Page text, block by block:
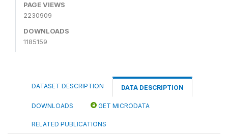
PAGE VIEWS
2230909
DOWNLOADS
1185159
DATASET DESCRIPTION DATA DESCRIPTION
DOWNLOADS GET MICRODATA
RELATED PUBLICATIONS